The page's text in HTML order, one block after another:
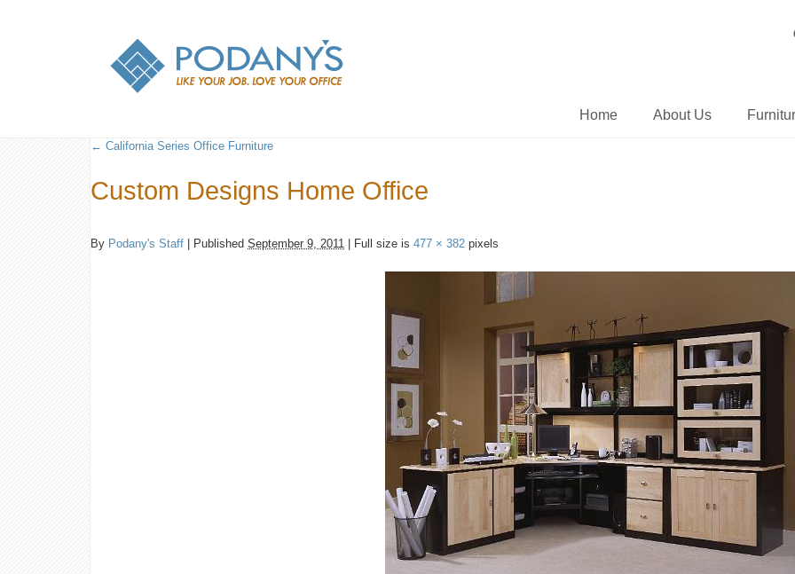
Home About Us
← California Series Office Furniture
Custom Designs Home Office
By Podany's Staff Published September 9, 2011 Full size is 477 × 382 pixels